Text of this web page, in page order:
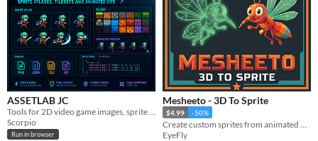
ASSETLAB JC
Tools for 2D video game images, sprite sheet generator and more
Scorpio
Run in browser
Mesheeto - 3D To Sprite
$4.99 -50%
EyeFly